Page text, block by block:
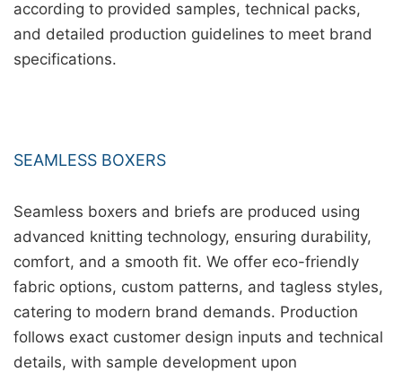
according to provided samples, technical packs,
and detailed production guidelines to meet brand
specifications.
SEAMLESS BOXERS
Seamless boxers and briefs are produced using
advanced knitting technology, ensuring durability,
comfort, and a smooth fit. We offer eco-friendly
fabric options, custom patterns, and tagless styles,
catering to modern brand demands. Production
follows exact customer design inputs and technical
details, with sample development upon